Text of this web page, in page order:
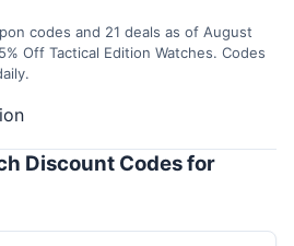
codes and 21 deals as of August
Off Tactical Edition Watches. Codes
Discount Codes for